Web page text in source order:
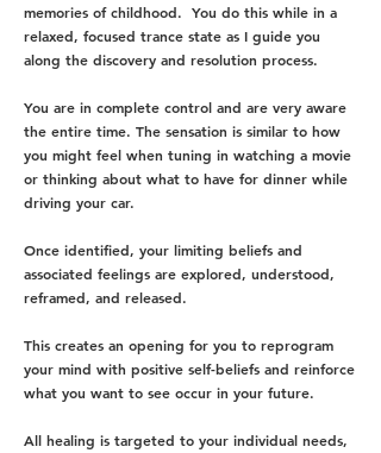
memories of childhood. You do this while in a
relaxed, focused trance state as I guide you
along the discovery and resolution process.
You are in complete control and are very aware
the entire time. The sensation is similar to how
you might feel when tuning in watching a movie
or thinking about what to have for dinner while
driving your car.
Once identified, your limiting beliefs and
associated feelings are explored, understood,
reframed, and released.
This creates an opening for you to reprogram
your mind with positive self-beliefs and reinforce
what you want to see occur in your future.
All healing is targeted to your individual needs,